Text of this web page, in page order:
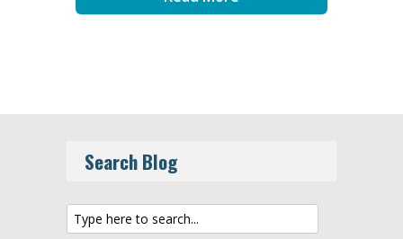
Search Blog